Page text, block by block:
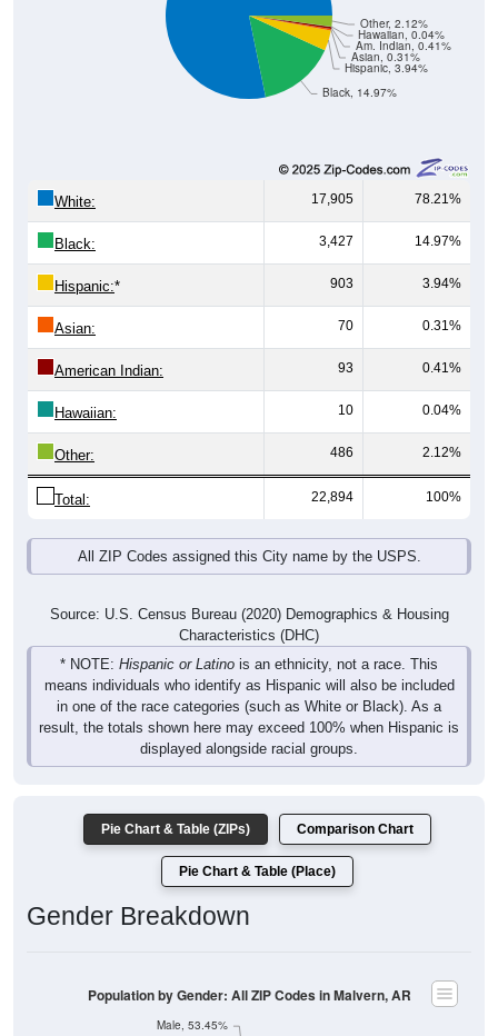
Black, 14.97%
Hispanic, 3.94%
Asian, 0.31%
Am. Indian, 0.41%
Hawaiian, 0.04%
Other, 2.12%
White: 17,905 78.21%
Black: 3,427 14.97%
Hispanic:* 903 3.94%
Asian: 70 0.31%
American Indian: 93 0.41%
Hawaiian: 10 0.04%
Other: 486 2.12%
Total: 22,894 100%
All ZIP Codes assigned this City name by the USPS.
Source: U.S. Census Bureau (2020) Demographics & Housing
Characteristics (DHC)
* NOTE: Hispanic or Latino is an ethnicity, not a race. This
means individuals who identify as Hispanic will also be included
in one of the race categories (such as White or Black). As a
result, the totals shown here may exceed 100% when Hispanic is
displayed alongside racial groups.
Pie Chart & Table (ZIPs) Comparison Chart
Pie Chart & Table (Place)
Gender Breakdown
Male, 53.45%
Population by Gender: All ZIP Codes in Malvern, AR